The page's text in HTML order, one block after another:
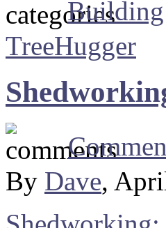
Building
TreeHugger
By Dave,